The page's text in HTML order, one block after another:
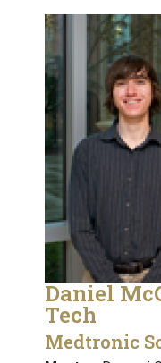
Daniel
Tech
Medtronic